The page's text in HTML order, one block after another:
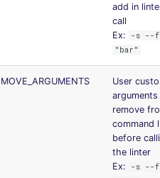
add in
call
Ex:
-s --
"bar"
User
remove
command
before
the linter
Ex:
-s --